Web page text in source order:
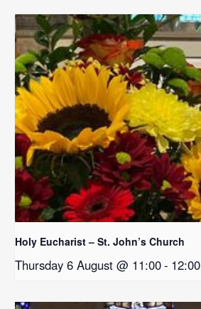
Holy Eucharist – St. John’s Church
Thursday 6 August @ 11:00- 12:00